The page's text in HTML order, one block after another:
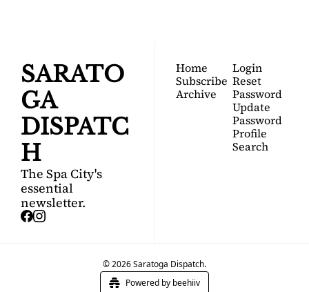
SARATO
GA
DISPATC
H
The Spa City's
essential
newsletter.
Home
Subscribe
Archive
Login
Reset
Password
Update
Password
Profile
Search
© 2026 Saratoga Dispatch.
Powered by beehiiv